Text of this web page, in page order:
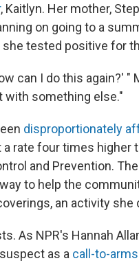
, Kaitlyn. Her mother,
on going to a
tested positive for
can I do this again?' "
with something else."
disproportionately
a rate four times higher
and Prevention.
to help the
an activity
As NPR's Hannah
as a call-to-